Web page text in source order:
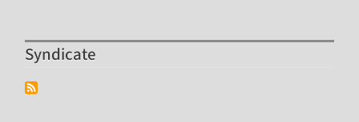
Syndicate